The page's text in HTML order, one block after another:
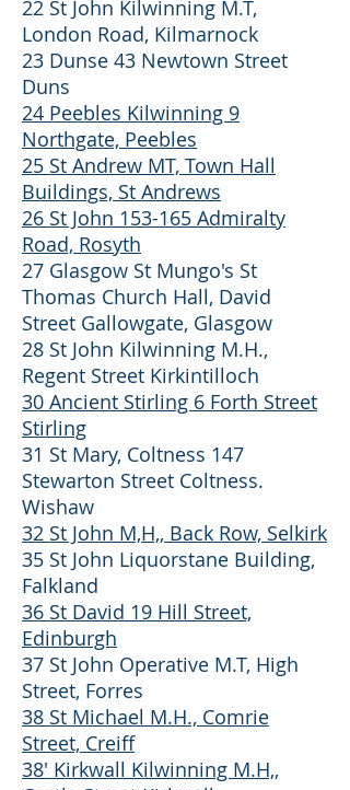
22 St John Kilwinning M.T,
London Road, Kilmarnock
23 Dunse 43 Newtown Street
Duns
24 Peebles Kilwinning 9
Northgate, Peebles
25 St Andrew MT, Town Hall
Buildings, St Andrews
26 St John 153-165 Admiralty
Road, Rosyth
27 Glasgow St Mungo's St
Thomas Church Hall, David
Street Gallowgate, Glasgow
28 St John Kilwinning M.H.,
Regent Street Kirkintilloch
30 Ancient Stirling 6 Forth Street
Stirling
31 St Mary, Coltness 147
Stewarton Street Coltness.
Wishaw
32 St John M,H,, Back Row, Selkirk
35 St John Liquorstane Building,
Falkland
36 St David 19 Hill Street,
Edinburgh
37 St John Operative M.T, High
Street, Forres
38 St Michael M.H., Comrie
Street, Creiff
38' Kirkwall Kilwinning M.H,,